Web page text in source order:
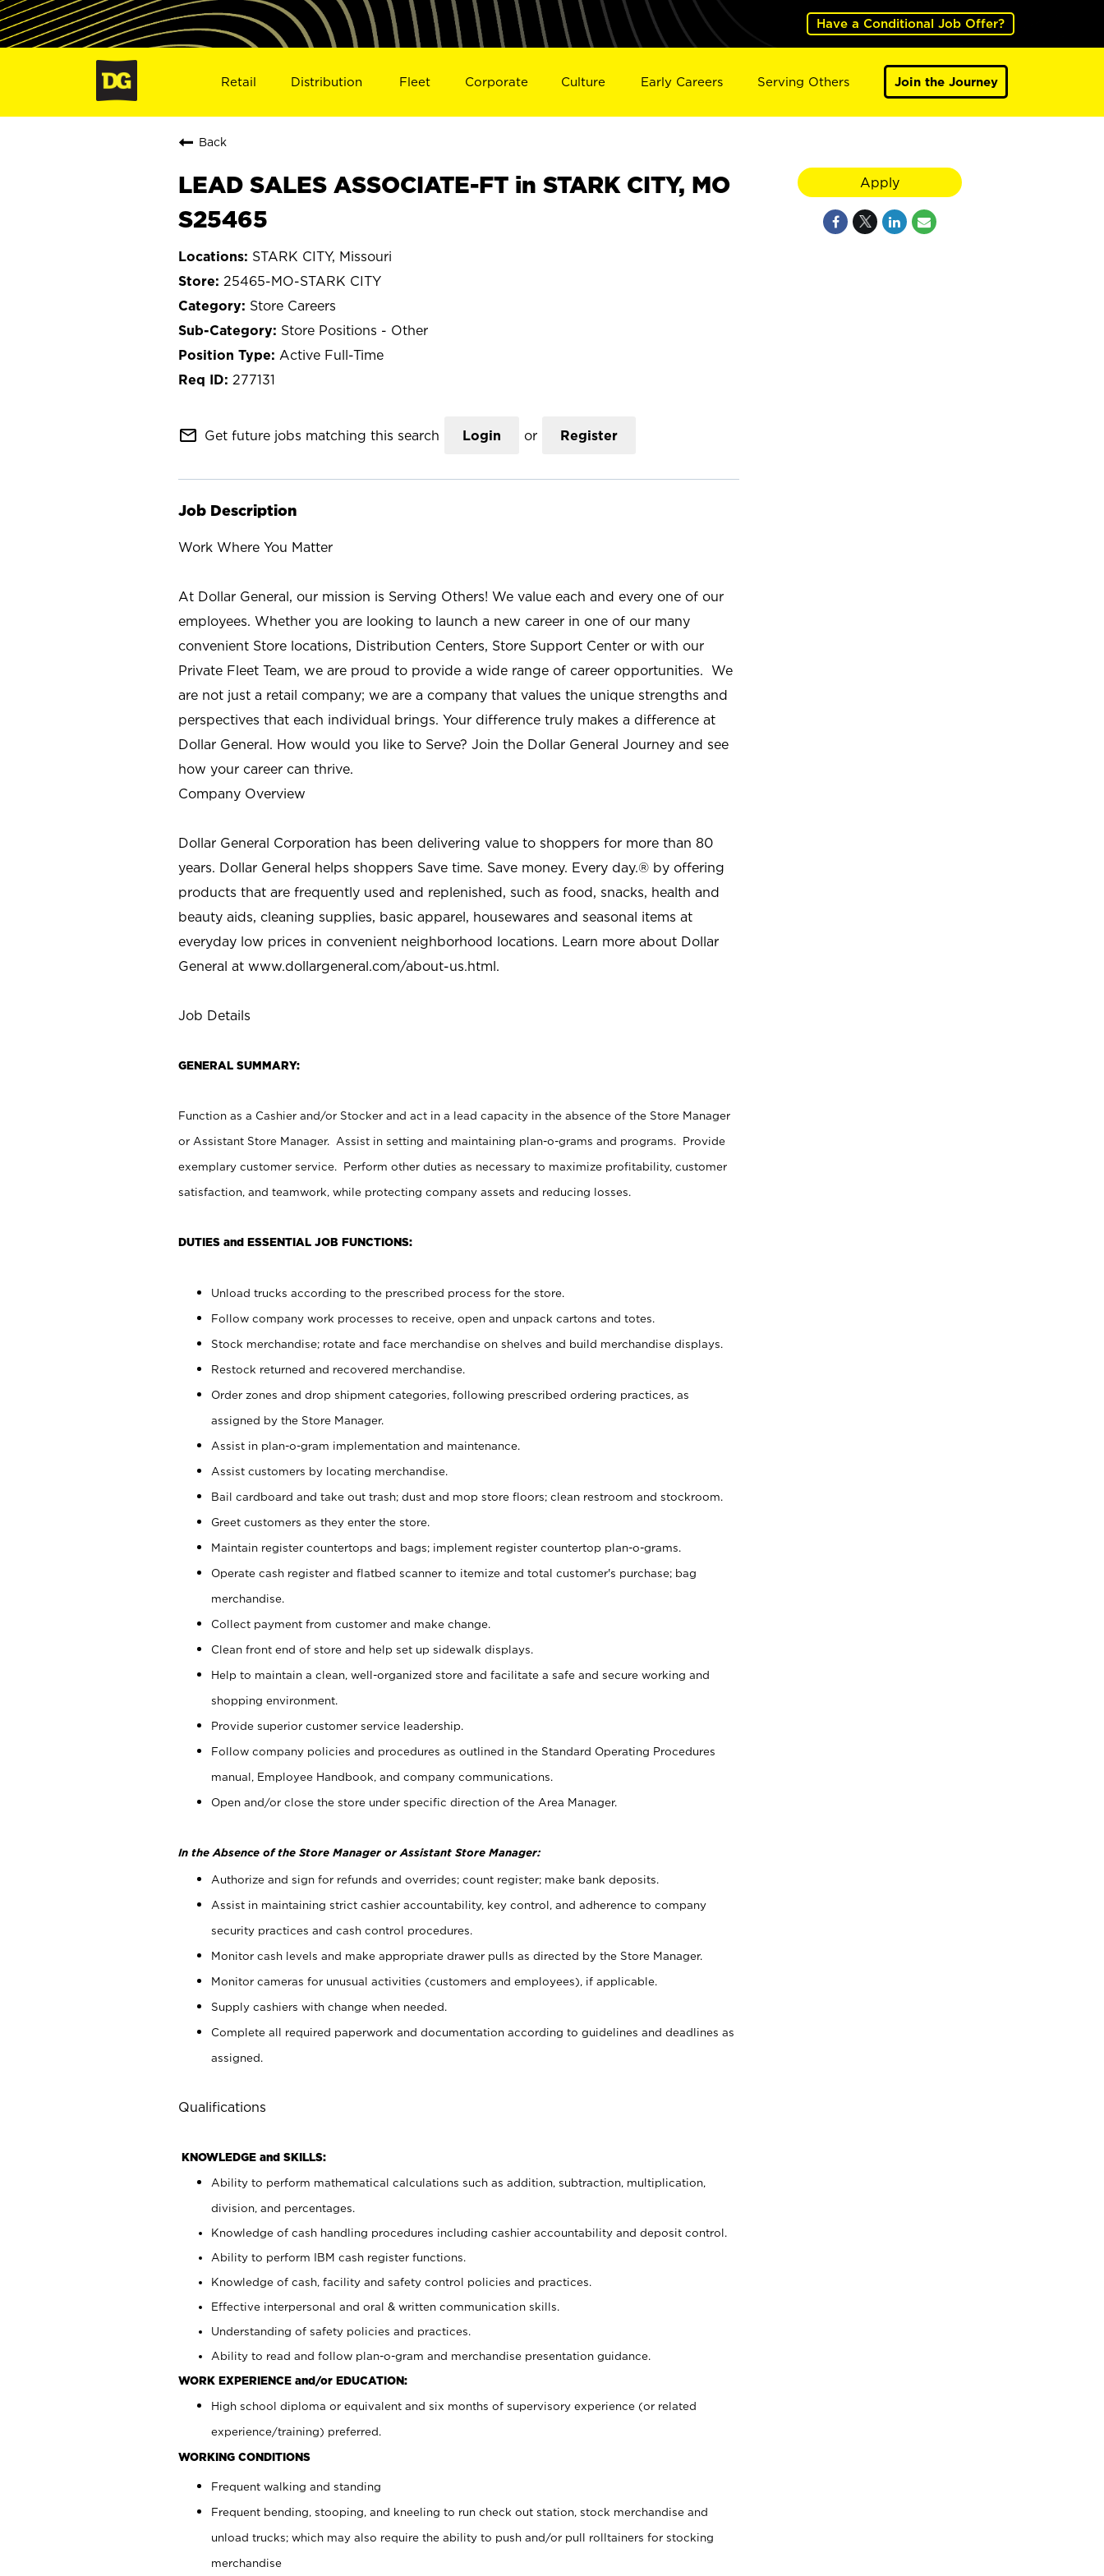
Have a Conditional Job Offer?
Retail Distribution Fleet Corporate Culture Early Careers Serving Others Join the Journey
Back
LEAD SALES ASSOCIATE-FT in STARK CITY, MO
S25465
STARK CITY, Missouri
25465-MO-STARK CITY
Store Careers
Store Positions - Other
Active Full-Time
277131
mail_outline Get future jobs matching this search Login or Register
Job Description
Work Where You Matter
At Dollar General, our mission is Serving Others! We value each and every one of our
employees. Whether you are looking to launch a new career in one of our many
convenient Store locations, Distribution Centers, Store Support Center or with our
Private Fleet Team, we are proud to provide a wide range of career opportunities. We
are not just a retail company; we are a company that values the unique strengths and
perspectives that each individual brings. Your difference truly makes a difference at
Dollar General. How would you like to Serve? Join the Dollar General Journey and see
how your career can thrive.
Company Overview
Dollar General Corporation has been delivering value to shoppers for more than 80
years. Dollar General helps shoppers Save time. Save money. Every day.® by offering
products that are frequently used and replenished, such as food, snacks, health and
beauty aids, cleaning supplies, basic apparel, housewares and seasonal items at
everyday low prices in convenient neighborhood locations. Learn more about Dollar
General at www.dollargeneral.com/about-us.html.
Job Details
GENERAL SUMMARY:
Function as a Cashier and/or Stocker and act in a lead capacity in the absence of the Store Manager
or Assistant Store Manager. Assist in setting and maintaining plan-o-grams and programs. Provide
exemplary customer service. Perform other duties as necessary to maximize profitability, customer
satisfaction, and teamwork, while protecting company assets and reducing losses.
DUTIES and ESSENTIAL JOB FUNCTIONS:
Unload trucks according to the prescribed process for the store.
Follow company work processes to receive, open and unpack cartons and totes.
Stock merchandise; rotate and face merchandise on shelves and build merchandise displays.
Restock returned and recovered merchandise.
Order zones and drop shipment categories, following prescribed ordering practices, as
assigned by the Store Manager.
Assist in plan-o-gram implementation and maintenance.
Assist customers by locating merchandise.
Bail cardboard and take out trash; dust and mop store floors; clean restroom and stockroom.
Greet customers as they enter the store.
Maintain register countertops and bags; implement register countertop plan-o-grams.
Operate cash register and flatbed scanner to itemize and total customer's purchase; bag
merchandise.
Collect payment from customer and make change.
Clean front end of store and help set up sidewalk displays.
Help to maintain a clean, well-organized store and facilitate a safe and secure working and
shopping environment.
Provide superior customer service leadership.
Follow company policies and procedures as outlined in the Standard Operating Procedures
manual, Employee Handbook, and company communications.
Open and/or close the store under specific direction of the Area Manager.
In the Absence of the Store Manager or Assistant Store Manager:
Authorize and sign for refunds and overrides; count register; make bank deposits.
Assist in maintaining strict cashier accountability, key control, and adherence to company
security practices and cash control procedures.
Monitor cash levels and make appropriate drawer pulls as directed by the Store Manager.
Monitor cameras for unusual activities (customers and employees), if applicable.
Supply cashiers with change when needed.
Complete all required paperwork and documentation according to guidelines and deadlines as
assigned.
Qualifications
KNOWLEDGE and SKILLS:
Ability to perform mathematical calculations such as addition, subtraction, multiplication,
division, and percentages.
Knowledge of cash handling procedures including cashier accountability and deposit control.
Ability to perform IBM cash register functions.
Knowledge of cash, facility and safety control policies and practices.
Effective interpersonal and oral & written communication skills.
Understanding of safety policies and practices.
Ability to read and follow plan-o-gram and merchandise presentation guidance.
WORK EXPERIENCE and/or EDUCATION:
High school diploma or equivalent and six months of supervisory experience (or related
experience/training) preferred.
WORKING CONDITIONS
Frequent walking and standing
Frequent bending, stooping, and kneeling to run check out station, stock merchandise and
unload trucks; which may also require the ability to push and/or pull rolltainers for stocking
merchandise
Apply